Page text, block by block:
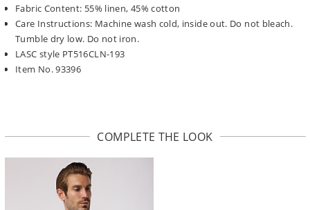
Fabric Content: 55% linen, 45% cotton
Care Instructions: Machine wash cold, inside out. Do not bleach.
Tumble dry low. Do not iron.
LASC style PT516CLN-193
Item No. 93396
COMPLETE THE LOOK